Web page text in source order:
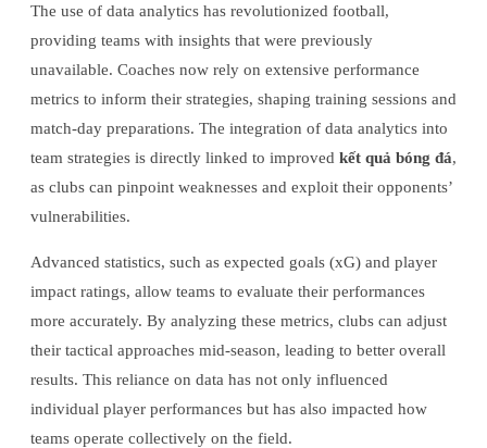
The use of data analytics has revolutionized football,
providing teams with insights that were previously
unavailable. Coaches now rely on extensive performance
metrics to inform their strategies, shaping training sessions and
match-day preparations. The integration of data analytics into
team strategies is directly linked to improved kết quả bóng đá,
as clubs can pinpoint weaknesses and exploit their opponents’
vulnerabilities.
Advanced statistics, such as expected goals (xG) and player
impact ratings, allow teams to evaluate their performances
more accurately. By analyzing these metrics, clubs can adjust
their tactical approaches mid-season, leading to better overall
results. This reliance on data has not only influenced
individual player performances but has also impacted how
teams operate collectively on the field.